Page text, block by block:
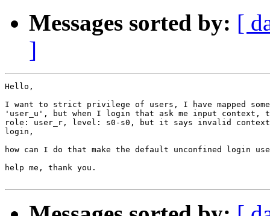
Messages sorted by: [
]
Hello,
I want to strict privilege of users, I have mapped
'user_u', but when I login that ask me input context,
role: user_r, level: s0-s0, but it says invalid context
login,
how can I do that make the default unconfined login
help me, thank you.